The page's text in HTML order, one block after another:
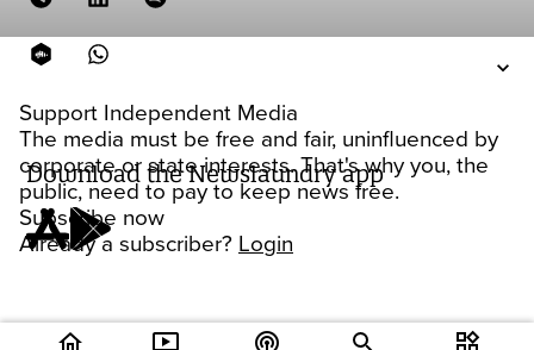
Support Independent Media
The media must be free and fair, uninfluenced by
corporate or state interests. That's why you, the
public, need to pay to keep news free.
Subscribe now
Already a subscriber? Login
Download the Newslaundry app
home ondemand_video podcasts widgets